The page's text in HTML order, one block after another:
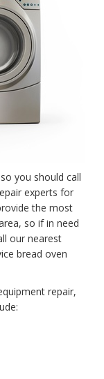
you should call
experts for
the most
so if in need
our nearest
bread oven
repair,